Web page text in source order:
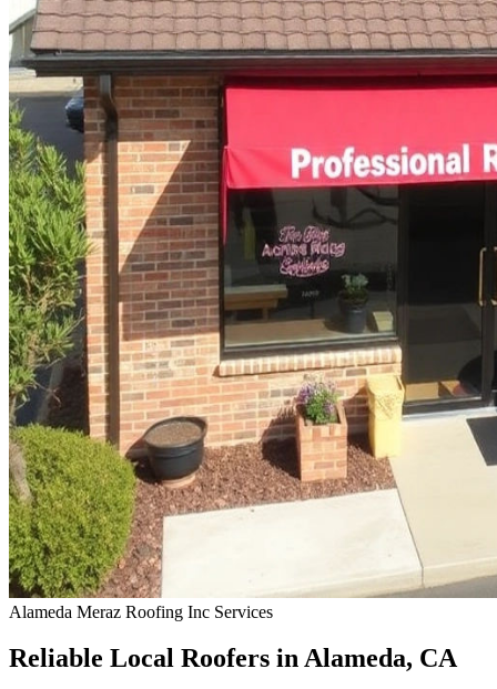
Alameda Meraz Roofing Inc Services
Reliable Local Roofers in Alameda, CA